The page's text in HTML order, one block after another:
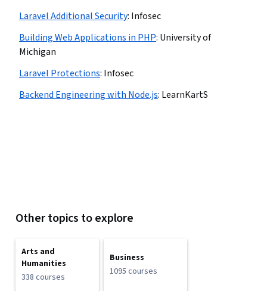
Laravel Additional Security: Infosec
Building Web Applications in PHP: University of
Michigan
Laravel Protections: Infosec
Backend Engineering with Node.js: LearnKartS
Other topics to explore
Arts and
Humanities
338 courses
Business
1095 courses